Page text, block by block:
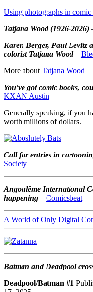
Using photographs in comic
Tatjana Wood (1926-2026)
Karen Berger, Paul Levitz
colorist Tatjana Wood–
More about Tatjana Wood
You've got comic books,
KXAN Austin
Generally speaking, if you
worth millions of dollars.
Call for entries in
Society
Angoulême International
happening – Comicsbeat
A World of Only Digital
Batman and Deadpool
Deadpool/Batman #1